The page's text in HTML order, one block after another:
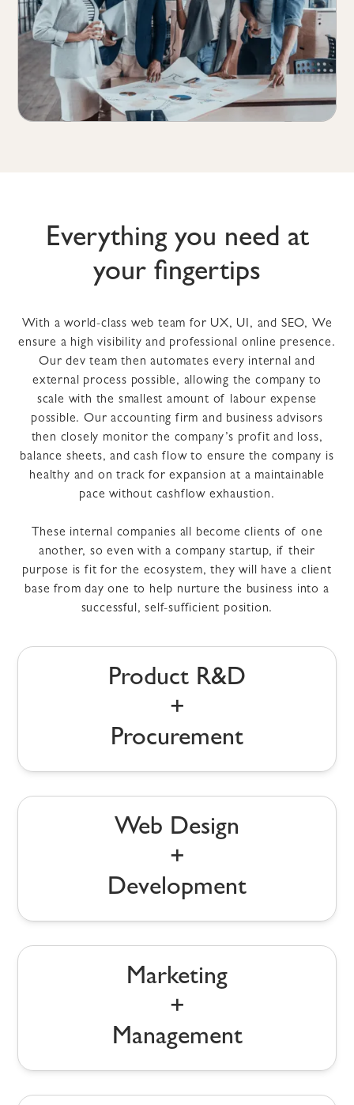
Everything you need at
your fingertips
With a world-class web team for UX, UI, and SEO, We
ensure a high visibility and professional online presence.
Our dev team then automates every internal and
external process possible, allowing the company to
scale with the smallest amount of labour expense
possible. Our accounting firm and business advisors
then closely monitor the company’s profit and loss,
balance sheets, and cash flow to ensure the company is
healthy and on track for expansion at a maintainable
pace without cashflow exhaustion.
These internal companies all become clients of one
another, so even with a company startup, if their
purpose is fit for the ecosystem, they will have a client
base from day one to help nurture the business into a
successful, self-sufficient position.
Product R&D
+
Procurement
Web Design
+
Development
Marketing
+
Management